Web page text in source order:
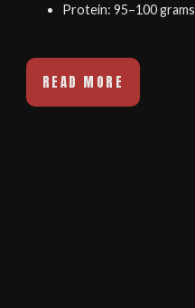
Protein: 95–100 grams
READ MORE